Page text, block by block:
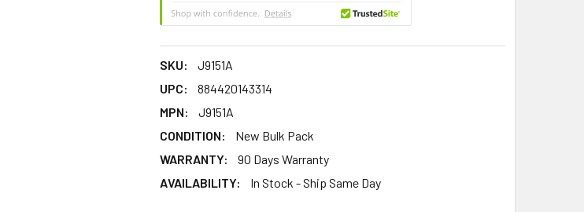
SKU:
J9151A
UPC:
884420143314
MPN:
J9151A
CONDITION:
New Bulk Pack
WARRANTY:
90 Days Warranty
AVAILABILITY:
In Stock - Ship Same Day